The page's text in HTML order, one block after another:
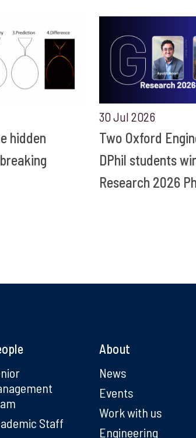
hidden
30 Jul 2026
Two Oxford
DPhil students
Research 2026
Staff
About
News
Events
Work with us
Engineering